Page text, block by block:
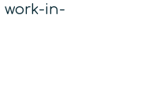
work-in-